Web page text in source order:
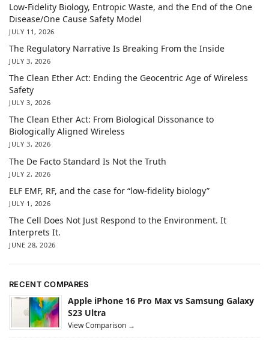
Low-Fidelity Biology, Entropic Waste, and the End of the One
Disease/One Cause Safety Model
JULY 11, 2026
The Regulatory Narrative Is Breaking From the Inside
JULY 3, 2026
The Clean Ether Act: Ending the Geocentric Age of Wireless
Safety
JULY 3, 2026
The Clean Ether Act: From Biological Dissonance to
Biologically Aligned Wireless
JULY 3, 2026
The De Facto Standard Is Not the Truth
JULY 2, 2026
ELF EMF, RF, and the case for “low-fidelity biology”
JULY 1, 2026
The Cell Does Not Just Respond to the Environment. It
Interprets It.
JUNE 28, 2026
RECENT COMPARES
Apple iPhone 16 Pro Max vs Samsung Galaxy
S23 Ultra
View Comparison →